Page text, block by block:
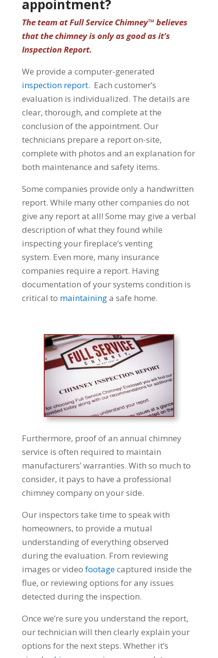
appointment?
The team at Full Service Chimney™ believes
that the chimney is only as good as it’s
Inspection Report.
We provide a computer-generated
inspection report. Each customer’s
evaluation is individualized. The details are
clear, thorough, and complete at the
conclusion of the appointment. Our
technicians prepare a report on-site,
complete with photos and an explanation for
both maintenance and safety items.
Some companies provide only a handwritten
report. While many other companies do not
give any report at all! Some may give a verbal
description of what they found while
inspecting your fireplace’s venting
system. Even more, many insurance
companies require a report. Having
documentation of your systems condition is
critical to maintaininga safe home.
Furthermore, proof of an annual chimney
service is often required to maintain
manufacturers’ warranties. With so much to
consider, it pays to have a professional
chimney company on your side.
Our inspectors take time to speak with
homeowners, to provide a mutual
understanding of everything observed
during the evaluation. From reviewing
images or video footagecaptured inside the
flue, or reviewing options for any issues
detected during the inspection.
Once we’re sure you understand the report,
our technician will then clearly explain your
options for the next steps. Whether it’s